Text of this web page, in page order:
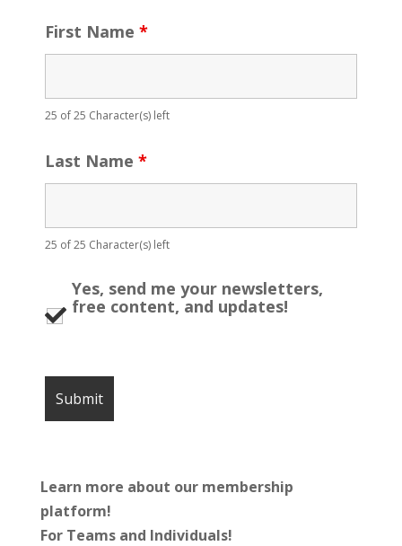
First Name *
25 of 25 Character(s) left
Last Name *
25 of 25 Character(s) left
Yes, send me your newsletters,
free content, and updates!
Learn more about our membership
platform!
For Teams and Individuals!